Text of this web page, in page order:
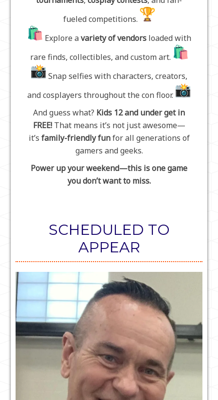
fueled competitions.
Explore avariety of vendorsloaded with
rare finds, collectibles, and custom art.
Snap selfies with characters, creators,
and cosplayers throughout the con floor.
And guess what? Kids 12 and under get in
FREE!That means it’s not just awesome—
it’s family-friendly funfor all generations of
gamers and geeks.
Power up your weekend—this is one game
you don’t want to miss.
SCHEDULED TO
APPEAR